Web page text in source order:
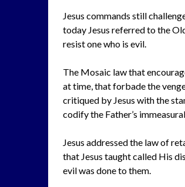
Jesus commands still
today Jesus referred to the
resist one who is evil.
The Mosaic law that
at time, that forbade the
critiqued by Jesus with the
codify the Father’s
Jesus addressed the law of
that Jesus taught called His
evil was done to them.